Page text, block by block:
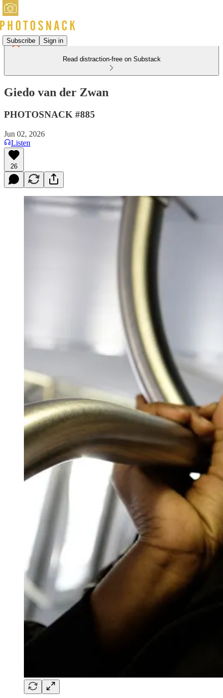
Subscribe Sign in
Read distraction-free on Substack
Giedo van der Zwan
PHOTOSNACK #885
Jun 02, 2026
Listen
26